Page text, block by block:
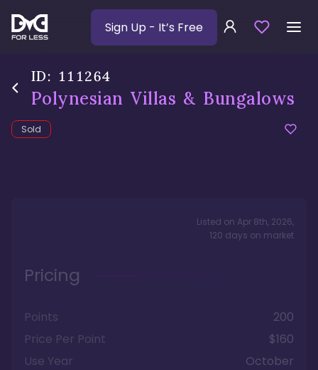
Sign Up - It’s Free
ID: 111264
Polynesian Villas & Bungalows
Sold
Listed on Apr 8th, 2026,
120 days on market
Pricing
Points
200
Price Per Point
$160
Use Year
October